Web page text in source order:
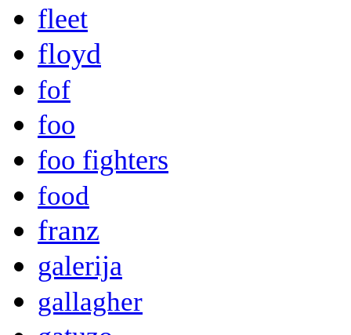
fleet
floyd
fof
foo
foo fighters
food
franz
galerija
gallagher